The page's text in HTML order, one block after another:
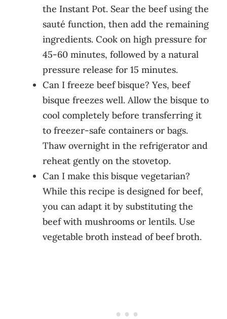
the Instant Pot. Sear the beef using the
sauté function, then add the remaining
ingredients. Cook on high pressure for
45-60 minutes, followed by a natural
pressure release for 15 minutes.
Can I freeze beef bisque? Yes, beef
bisque freezes well. Allow the bisque to
cool completely before transferring it
to freezer-safe containers or bags.
Thaw overnight in the refrigerator and
reheat gently on the stovetop.
Can I make this bisque vegetarian?
While this recipe is designed for beef,
you can adapt it by substituting the
beef with mushrooms or lentils. Use
vegetable broth instead of beef broth.